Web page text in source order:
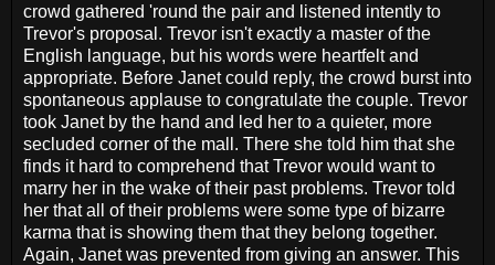
crowd gathered 'round the pair and listened intently to
Trevor's proposal. Trevor isn't exactly a master of the
English language, but his words were heartfelt and
appropriate. Before Janet could reply, the crowd burst into
spontaneous applause to congratulate the couple. Trevor
took Janet by the hand and led her to a quieter, more
secluded corner of the mall. There she told him that she
finds it hard to comprehend that Trevor would want to
marry her in the wake of their past problems. Trevor told
her that all of their problems were some type of bizarre
karma that is showing them that they belong together.
Again, Janet was prevented from giving an answer. This